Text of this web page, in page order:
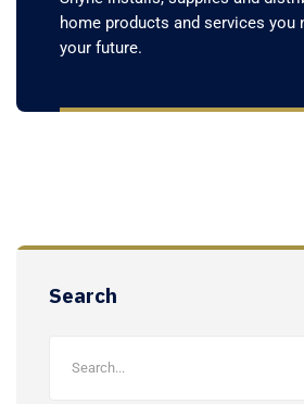
home products and services you
your future.
Search